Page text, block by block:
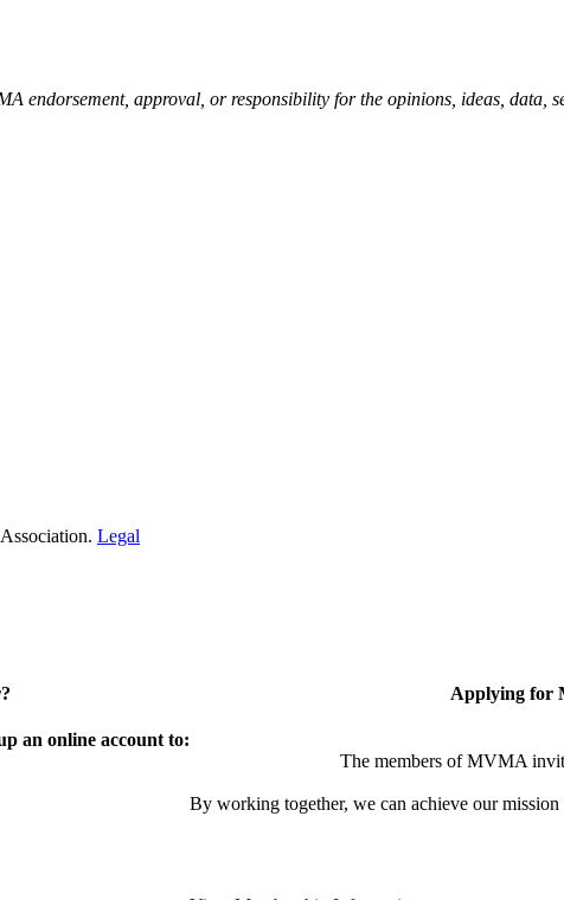
endorsement, approval, or responsibility for the opinions, ideas, data,
Legal
an online account to:
Applying for
The members of MVMA
By working together, we can achieve our